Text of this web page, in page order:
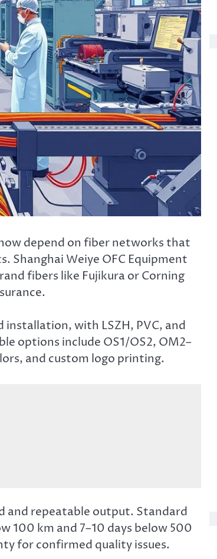
depend on fiber networks that
Shanghai Weiye OFC Equipment
fibers like Fujikura or Corning
with LSZH, PVC, and
options include OS1/OS2, OM2–
and custom logo printing.
and repeatable output. Standard
100 km and 7–10 days below 500
for confirmed quality issues.